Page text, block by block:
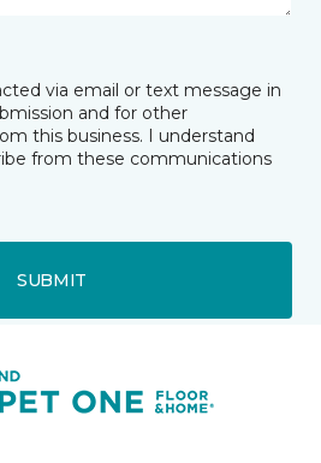
via email or text message in
and for other
this business. I understand
from these communications
SUBMIT